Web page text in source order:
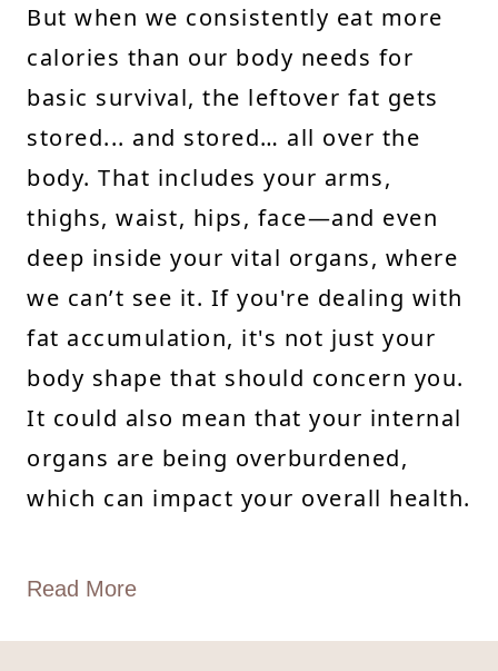
But when we consistently eat more
calories than our body needs for
basic survival, the leftover fat gets
stored... and stored… all over the
body. That includes your arms,
thighs, waist, hips, face—and even
deep inside your vital organs, where
we can’t see it. If you're dealing with
fat accumulation, it's not just your
body shape that should concern you.
It could also mean that your internal
organs are being overburdened,
which can impact your overall health.
Read More